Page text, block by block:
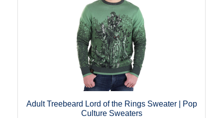
Adult Treebeard Lord of the Rings Sweater | Pop
Culture Sweaters